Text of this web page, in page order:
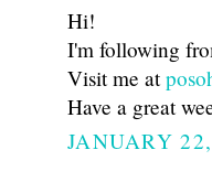
Hi!
I'm following
Visit me at
Have a great
JANUARY